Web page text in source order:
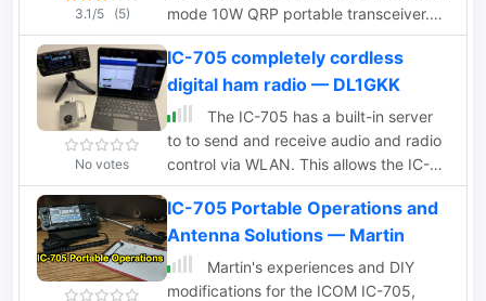
3.1/5 (5)
mode 10W QRP portable transceiver.
Pre-release information in a PDF file all
in English.
No votes
IC-705 completely cordless
digital ham radio — DL1GKK
The IC-705 has a built-in server
to to send and receive audio and radio
control via WLAN. This allows the IC-
705 to be connected directly to the
user’s computer without the need for an
additional server computer. Perfect to
run e.g. digital operation modes
completely cordless.
IC-705 Portable Operations and
Antenna Solutions — Martin
Martin's experiences and DIY
modifications for the ICOM IC-705,